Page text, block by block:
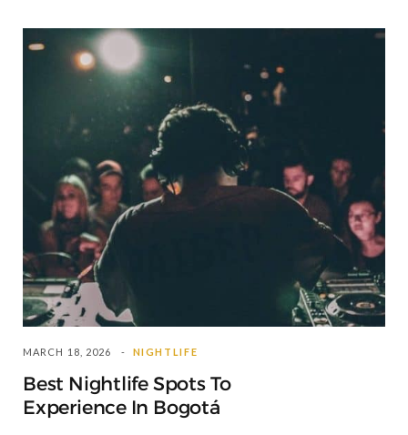
MARCH 18, 2026 NIGHTLIFE
Best Nightlife Spots To
Experience In Bogotá